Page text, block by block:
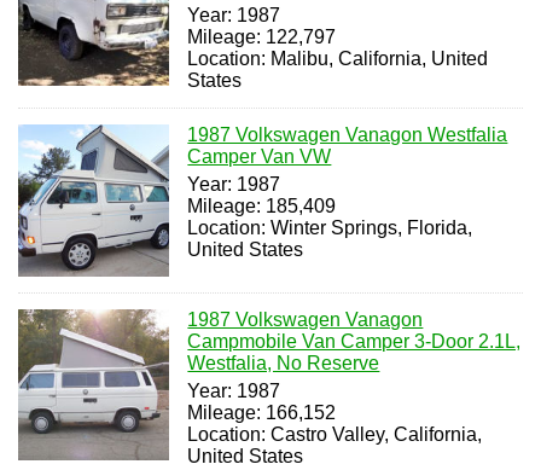
Year: 1987
Mileage: 122,797
Location: Malibu, California, United
States
1987 Volkswagen Vanagon Westfalia
Camper Van VW
Year: 1987
Mileage: 185,409
Location: Winter Springs, Florida,
United States
1987 Volkswagen Vanagon
Campmobile Van Camper 3-Door 2.1L,
Westfalia, No Reserve
Year: 1987
Mileage: 166,152
Location: Castro Valley, California,
United States